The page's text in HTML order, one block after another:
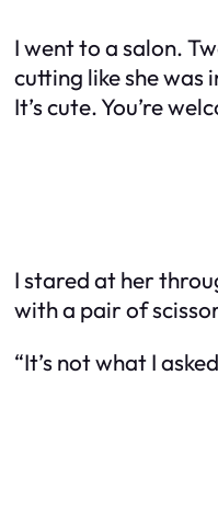
I went to a salon.
cutting like she was
It’s cute. You’re
I stared at her
with a pair of
“It’s not what I